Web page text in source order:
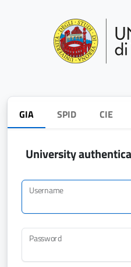
GIA SPID CIE
University
Username
Password